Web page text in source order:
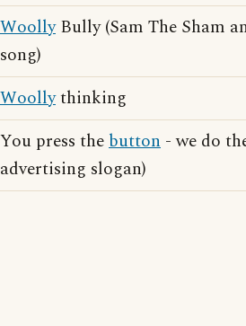
WoollyBully (Sam The Sham
song)
Woollythinking
You press thebutton - we do
advertising slogan)